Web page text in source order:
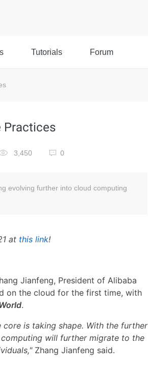
Tutorials Forum
Practices
3,450 0
evolving further into cloud computing
at this link!
Jianfeng, President of Alibaba
on the cloud for the first time, with
.
is taking shape. With the further
will further migrate to the
Zhang Jianfeng said.